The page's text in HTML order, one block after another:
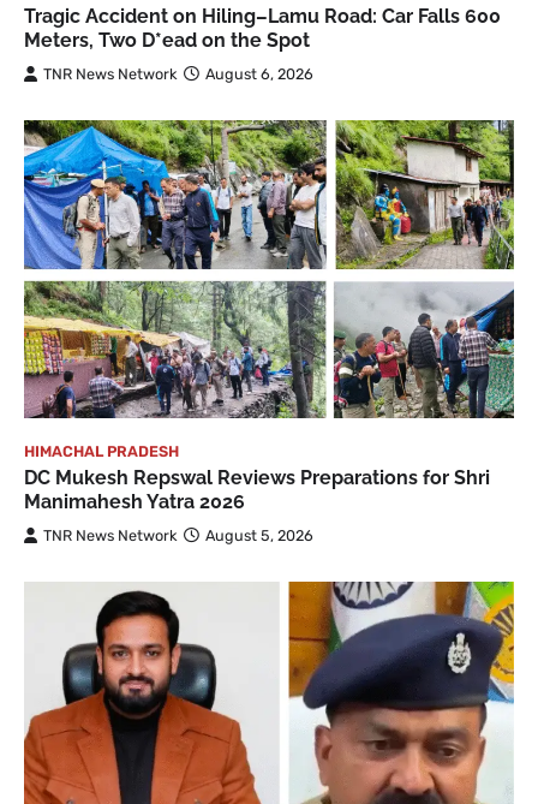
Tragic Accident on Hiling–Lamu Road: Car Falls 600
Meters, Two D*ead on the Spot
TNR News Network August 6, 2026
HIMACHAL PRADESH
DC Mukesh Repswal Reviews Preparations for Shri
Manimahesh Yatra 2026
TNR News Network August 5, 2026